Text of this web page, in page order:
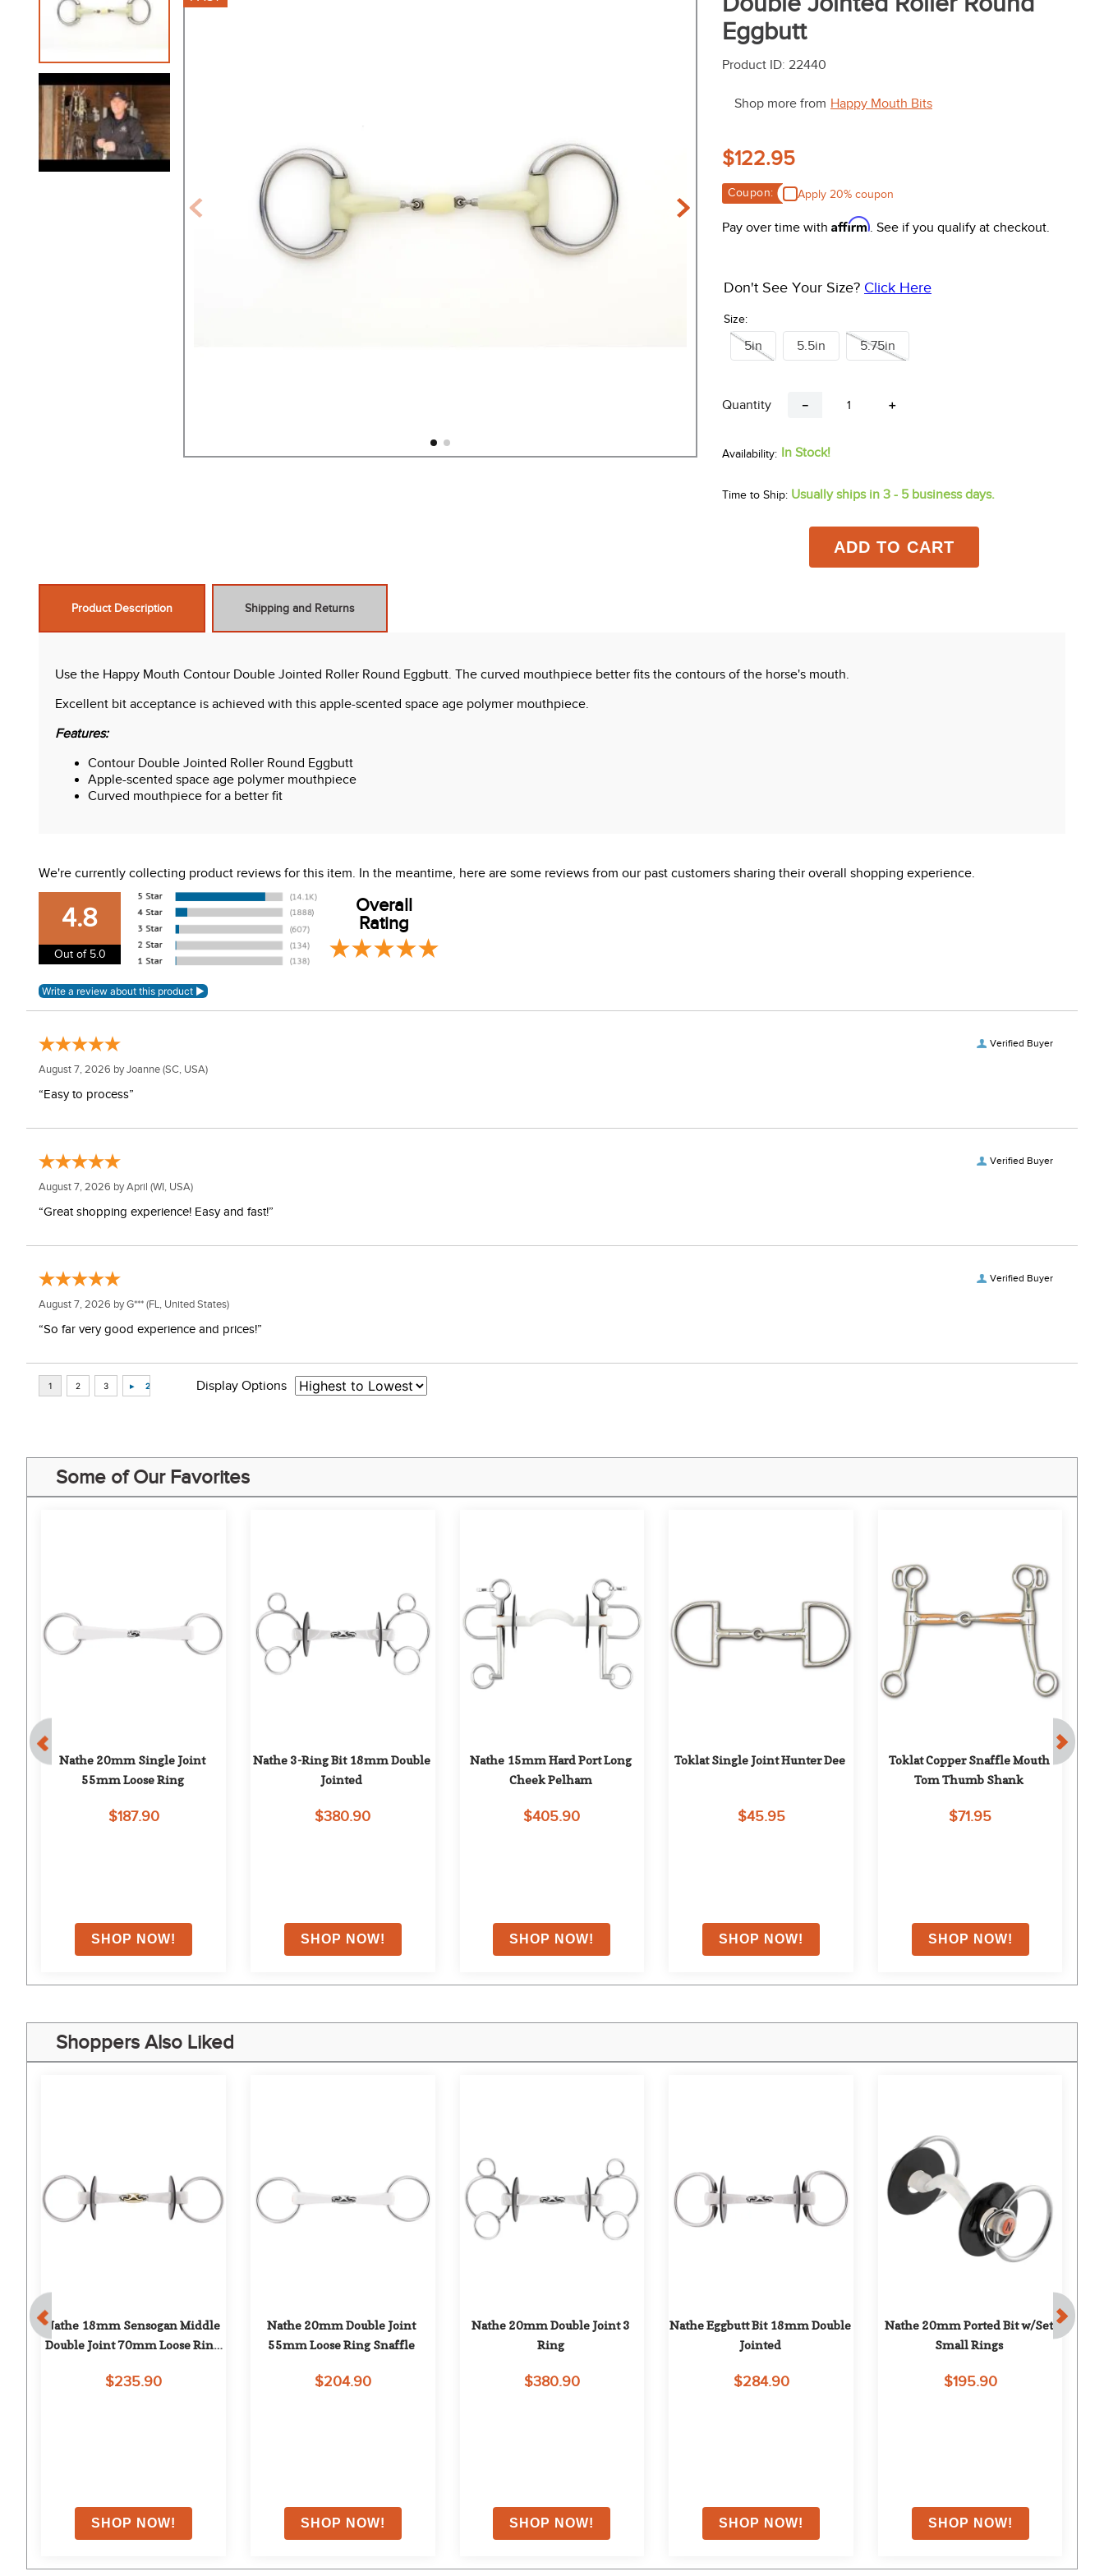
Eggbutt
Product ID: 22440
Shop more from Happy Mouth Bits
$122.95
Coupon: Apply 20% coupon
Pay over time with Affirm. See if you qualify at checkout.
Size:
Don't See Your Size? Click Here
5in 5.5in 5.75in
Quantity ＋
－
In Stock!
Time to Ship: Usually ships in 3 - 5 business days.
ADD TO CART
Product Description Shipping and Returns
Use the Happy Mouth Contour Double Jointed Roller Round Eggbutt. The curved mouthpiece better fits the contours of the horse's mouth.
Excellent bit acceptance is achieved with this apple-scented space age polymer mouthpiece.
Features:
Contour Double Jointed Roller Round Eggbutt
Apple-scented space age polymer mouthpiece
Curved mouthpiece for a better fit
We're currently collecting product reviews for this item. In the meantime, here are some reviews from our past customers sharing their overall shopping experience.
4.8
Out of 5.0
Overall
Rating
Verified Buyer
August 7, 2026 byJoanne (SC, USA)
“Easy to process”
Verified Buyer
August 7, 2026 byApril (WI, USA)
“Great shopping experience! Easy and fast!”
Verified Buyer
August 7, 2026 byG*** (FL, United States)
“So far very good experience and prices!”
Display Options
Some of Our Favorites
Nathe 20mm Single Joint
55mm Loose Ring
$187.90
Nathe 3-Ring Bit 18mm Double
Jointed
$380.90
Nathe 15mm Hard Port Long
Cheek Pelham
$405.90
Toklat Single Joint Hunter Dee
$45.95
Toklat Copper Snaffle Mouth
Tom Thumb Shank
$71.95
Shoppers Also Liked
Nathe 18mm Sensogan Middle
Double Joint 70mm Loose Ring
$235.90
Nathe 20mm Double Joint
55mm Loose Ring Snaffle
$204.90
Nathe 20mm Double Joint 3
Ring
$380.90
Nathe Eggbutt Bit 18mm Double
Jointed
$284.90
Nathe 20mm Ported Bit w/Set
Small Rings
$195.90